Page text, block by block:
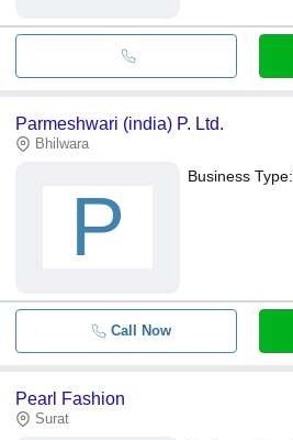
Parmeshwari (india) P. Ltd.
Bhilwara
P
Business Type:
Call Now
Pearl Fashion
Surat